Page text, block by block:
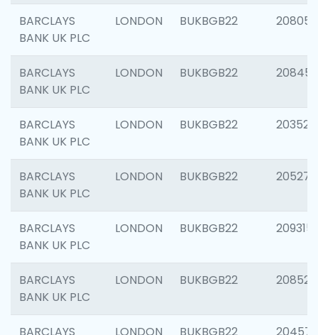
BARCLAYS
BANK UK PLC
LONDON BUKBGB22 208057
BARCLAYS
BANK UK PLC
LONDON BUKBGB22 208458
BARCLAYS
BANK UK PLC
LONDON BUKBGB22 203527
BARCLAYS
BANK UK PLC
LONDON BUKBGB22 205278
BARCLAYS
BANK UK PLC
LONDON BUKBGB22 209315
BARCLAYS
BANK UK PLC
LONDON BUKBGB22 208526